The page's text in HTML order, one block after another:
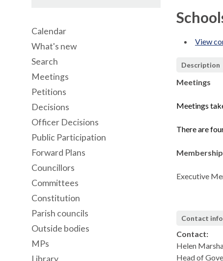
View
Description
Meetings
Meetings
There are
Membership
Executive
Contact
Contact:
Helen
Head of
Calendar
What's new
Search
Meetings
Petitions
Decisions
Officer Decisions
Public Participation
Forward Plans
Councillors
Committees
Constitution
Parish councils
Outside bodies
MPs
Library